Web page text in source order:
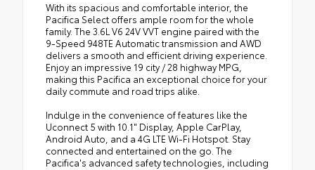
With its spacious and comfortable interior, the
Pacifica Select offers ample room for the whole
family. The 3.6L V6 24V VVT engine paired with the
9-Speed 948TE Automatic transmission and AWD
delivers a smooth and efficient driving experience.
Enjoy an impressive 19 city / 28 highway MPG,
making this Pacifica an exceptional choice for your
daily commute and road trips alike.
Indulge in the convenience of features like the
Uconnect 5 with 10.1" Display, Apple CarPlay,
Android Auto, and a 4G LTE Wi-Fi Hotspot. Stay
connected and entertained on the go. The
Pacifica's advanced safety technologies, including